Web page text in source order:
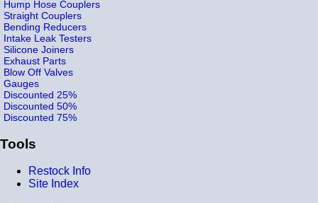
Hump Hose Couplers
Straight Couplers
Bending Reducers
Intake Leak Testers
Silicone Joiners
Exhaust Parts
Blow Off Valves
Gauges
Discounted 25%
Discounted 50%
Discounted 75%
Tools
Restock Info
Site Index